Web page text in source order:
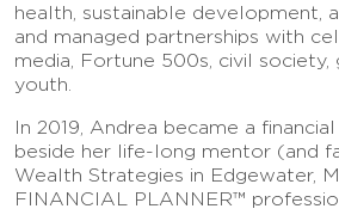
health, sustainable development,
and managed partnerships with
media, Fortune 500s, civil society,
youth.
In 2019, Andrea became a
beside her life-long mentor (and
Wealth Strategies in Edgewater,
FINANCIAL PLANNER™